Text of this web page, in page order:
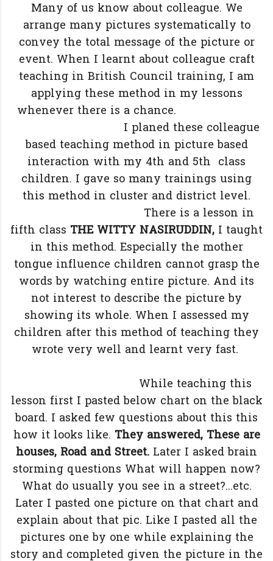
Many of us know about colleague. We
arrange many pictures systematically to
convey the total message of the picture or
event. When I learnt about colleague craft
teaching in British Council training, I am
applying these method in my lessons
whenever there is a chance.
I planed these colleague
based teaching method in picture based
interaction with my 4th and 5th class
children. I gave so many trainings using
this method in cluster and district level.
There is a lesson in
fifth class THE WITTY NASIRUDDIN, I taught
in this method. Especially the mother
tongue influence children cannot grasp the
words by watching entire picture. And its
not interest to describe the picture by
showing its whole. When I assessed my
children after this method of teaching they
wrote very well and learnt very fast.
While teaching this
lesson first I pasted below chart on the black
board. I asked few questions about this this
how it looks like. They answered, These are
houses, Road and Street. Later I asked brain
storming questions What will happen now?
What do usually you see in a street?...etc.
Later I pasted one picture on that chart and
explain about that pic. Like I pasted all the
pictures one by one while explaining the
story and completed given the picture in the